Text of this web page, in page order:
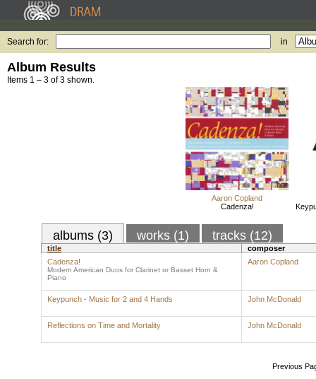
Search for: in
Album Results
Items 1 – 3 of 3 shown.
Aaron Copland
Cadenza!
albums (3) works (1) tracks (12)
title
composer
Cadenza!
Modern American Duos for Clarinet or Basset Horn &
Piano
Aaron Copland
Keypunch - Music for 2 and 4 Hands John McDonald
Reflections on Time and Mortality John McDonald
Previous